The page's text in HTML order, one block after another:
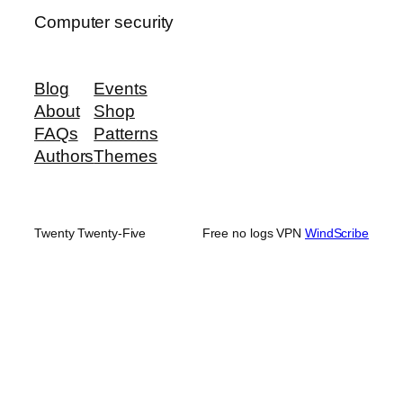
Computer security
Blog
About
FAQs
Authors
Events
Shop
Patterns
Themes
Twenty Twenty-Five Free no logs VPN WindScribe